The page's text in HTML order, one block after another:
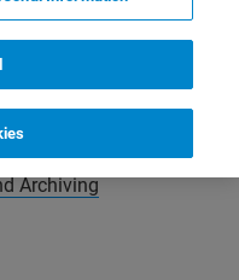
Archiving